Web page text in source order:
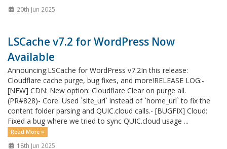
20th Jun 2025
LSCache v7.2 for WordPress Now
Available
Announcing:LSCache for WordPress v7.2In this release:
Cloudflare cache purge, bug fixes, and more!RELEASE LOG:-
[NEW] CDN: New option: Cloudflare Clear on purge all.
(PR#828)- Core: Used `site_url` instead of `home_url` to fix the
content folder parsing and QUIC.cloud calls.- [BUGFIX] Cloud:
Fixed a bug where we tried to sync QUIC.cloud usage ...
Read More »
18th Jun 2025